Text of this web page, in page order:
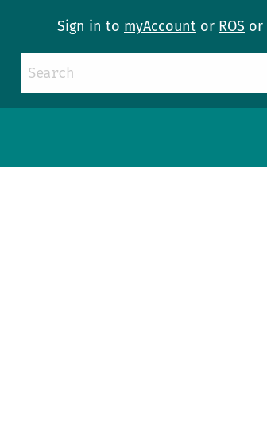
Sign in to myAccount or ROS or